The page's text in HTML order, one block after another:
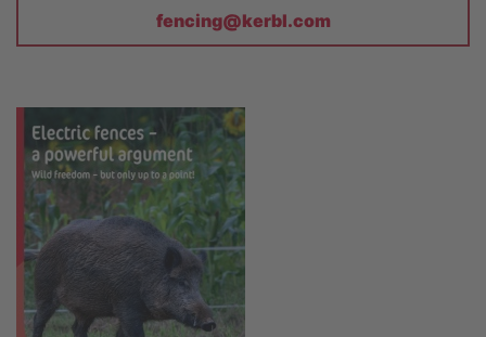
fencing@kerbl.com